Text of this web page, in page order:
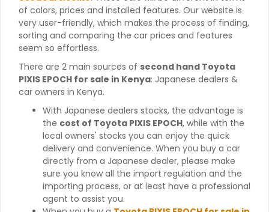
of colors, prices and installed features. Our website is
very user-friendly, which makes the process of finding,
sorting and comparing the car prices and features
seem so effortless.
There are 2 main sources of second hand Toyota
PIXIS EPOCH for sale in Kenya: Japanese dealers &
car owners in Kenya.
With Japanese dealers stocks, the advantage is
the cost of Toyota PIXIS EPOCH, while with the
local owners' stocks you can enjoy the quick
delivery and convenience. When you buy a car
directly from a Japanese dealer, please make
sure you know all the import regulation and the
importing process, or at least have a professional
agent to assist you.